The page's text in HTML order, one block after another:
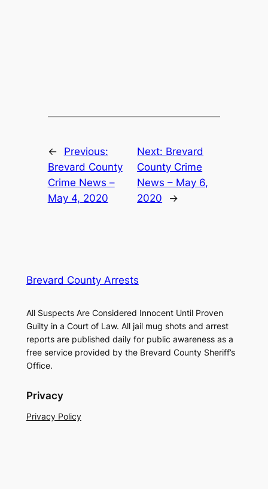
←
Previous:
Brevard County
Crime News –
May 4, 2020
Next: Brevard
County Crime
News – May 6,
2020
→
Brevard County Arrests
All Suspects Are Considered Innocent Until Proven
Guilty in a Court of Law. All jail mug shots and arrest
reports are published daily for public awareness as a
free service provided by the Brevard County Sheriff’s
Office.
Privacy
Privacy Policy